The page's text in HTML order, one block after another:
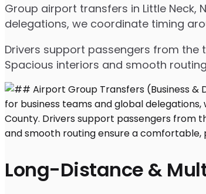
Group airport transfers in Little Neck,
delegations, we coordinate timing
Drivers support passengers from
Spacious interiors and smooth
Long-Distance &